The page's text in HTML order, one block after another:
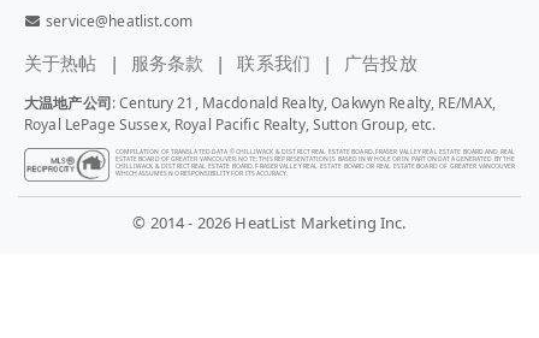
service@heatlist.com
关于热帖 服务条款 联系我们 广告投放
大温地产公司: Century 21, Macdonald Realty, Oakwyn Realty, RE/MAX,
Royal LePage Sussex, Royal Pacific Realty, Sutton Group, etc.
COMPILATION OF TRANSLATED DATA © CHILLIWACK & DISTRICT REAL ESTATE BOARD, FRASER VALLEY REAL ESTATE BOARD AND REAL
ESTATE BOARD OF GREATER VANCOUVER. NOTE: THIS REPRESENTATION IS BASED IN WHOLE OR IN PART ON DATA GENERATED BY THE
CHILLIWACK & DISTRICT REAL ESTATE BOARD, FRASER VALLEY REAL ESTATE BOARD OR REAL ESTATE BOARD OF GREATER VANCOUVER
WHICH ASSUMES NO RESPONSIBILITY FOR ITS ACCURACY.
© 2014 - 2026 HeatList Marketing Inc.